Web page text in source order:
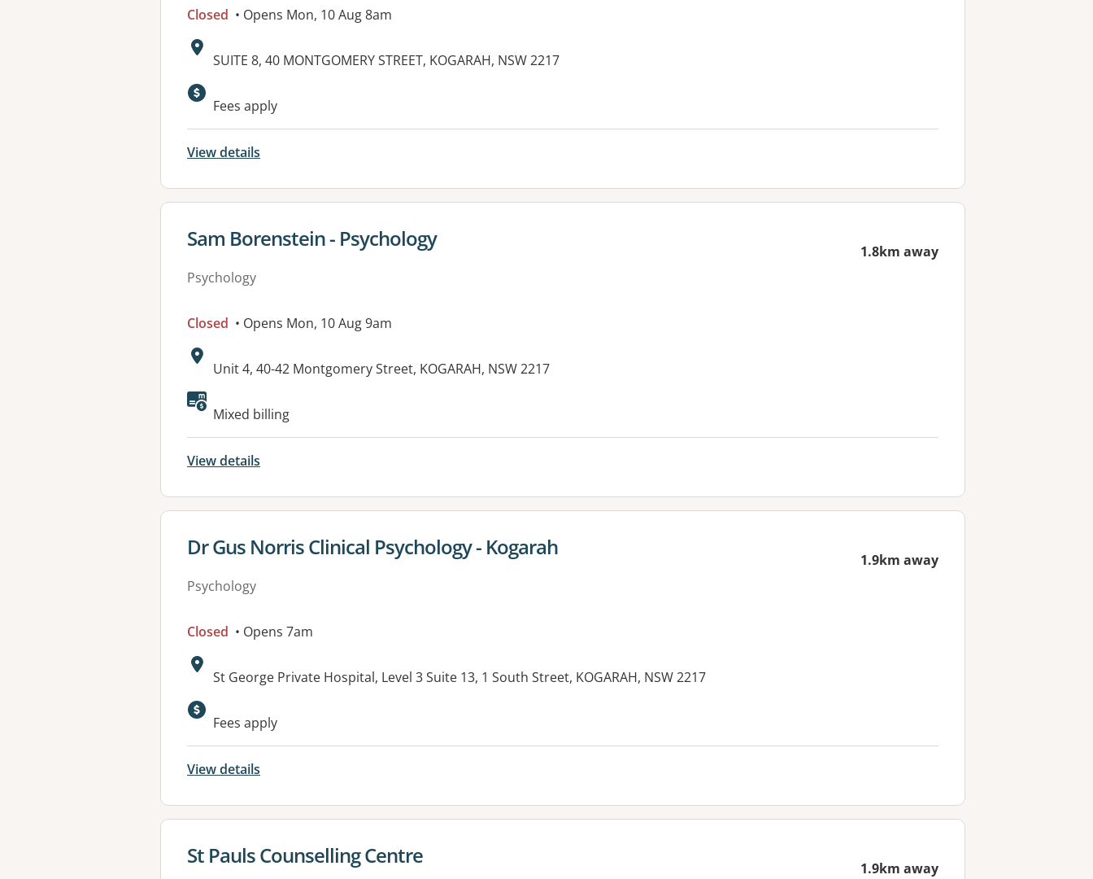
Closed • Opens Mon, 10 Aug 8am
Address:
SUITE 8, 40 MONTGOMERY STREET, KOGARAH, NSW 2217
Available facilities:
Fees apply
View details
View details for
Sam Borenstein - Psychology
Psychology
1.8km away
Closed • Opens Mon, 10 Aug 9am
Address:
Unit 4, 40-42 Montgomery Street, KOGARAH, NSW 2217
Available facilities:
Mixed billing
View details
View details for
Dr Gus Norris Clinical Psychology - Kogarah
Psychology
1.9km away
Closed • Opens 7am
Address:
St George Private Hospital, Level 3 Suite 13, 1 South Street, KOGARAH, NSW 2217
Available facilities:
Fees apply
View details
View details for
St Pauls Counselling Centre 1.9km away